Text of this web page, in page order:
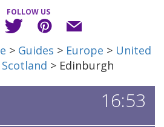
FOLLOW US
> Guides > Europe > United
Scotland > Edinburgh
16:53